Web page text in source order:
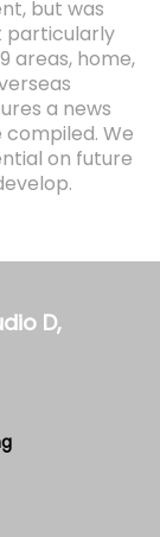
but was
particularly
areas, home,
a news
We
on future
D,